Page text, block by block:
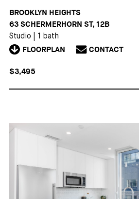
BROOKLYN HEIGHTS
63 SCHERMERHORN ST, 12B
Studio 1 bath
FLOORPLAN CONTACT
$3,495